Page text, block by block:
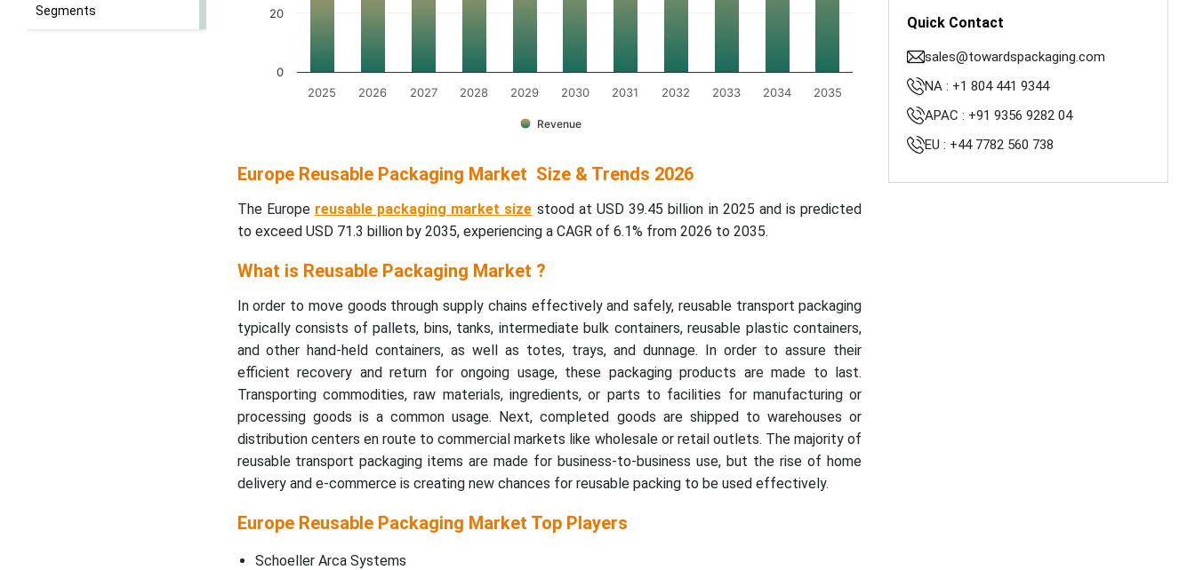
Segments
Revenue
2025 2026 2027 2028 2029 2030 2031 2032 2033 2034 2035
0
20
Europe Reusable Packaging Market Size & Trends 2026
The Europe reusable packaging market size stood at USD 39.45 billion in 2025 and is predicted
to exceed USD 71.3 billion by 2035, experiencing a CAGR of 6.1% from 2026 to 2035.
What is Reusable Packaging Market ?
In order to move goods through supply chains effectively and safely, reusable transport packaging
typically consists of pallets, bins, tanks, intermediate bulk containers, reusable plastic containers,
and other hand-held containers, as well as totes, trays, and dunnage. In order to assure their
efficient recovery and return for ongoing usage, these packaging products are made to last.
Transporting commodities, raw materials, ingredients, or parts to facilities for manufacturing or
processing goods is a common usage. Next, completed goods are shipped to warehouses or
distribution centers en route to commercial markets like wholesale or retail outlets. The majority of
reusable transport packaging items are made for business-to-business use, but the rise of home
delivery and e-commerce is creating new chances for reusable packing to be used effectively.
Europe Reusable Packaging Market Top Players
Schoeller Arca Systems
Quick Contact
sales@towardspackaging.com
NA : +1 804 441 9344
APAC : +91 9356 9282 04
EU : +44 7782 560 738